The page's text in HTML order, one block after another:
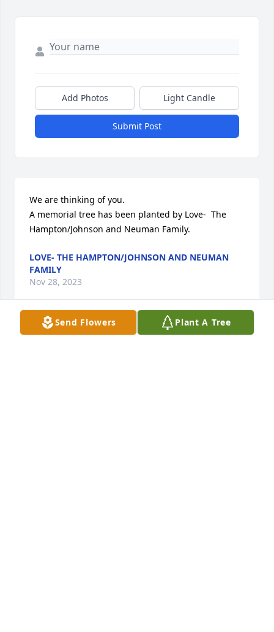
Send Flowers Plant A Tree
Add Photos Light Candle
Submit Post
We are thinking of you.
A memorial tree has been planted by Love-  The
Hampton/Johnson and Neuman Family.
LOVE- THE HAMPTON/JOHNSON AND NEUMAN
FAMILY
Nov 28, 2023